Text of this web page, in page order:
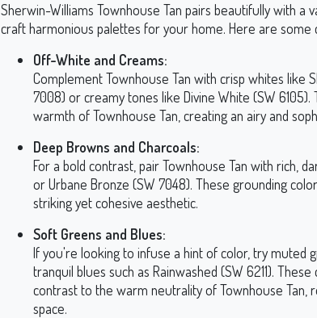
Sherwin-Williams Townhouse Tan pairs beautifully with a
craft harmonious palettes for your home. Here are some
Off-White and Creams:
Complement Townhouse Tan with crisp whites like
7008) or creamy tones like Divine White (SW
warmth of Townhouse Tan, creating an airy and
Deep Browns and Charcoals:
For a bold contrast, pair Townhouse Tan with rich,
or Urbane Bronze (SW 7048). These grounding
striking yet cohesive aesthetic.
Soft Greens and Blues:
If you're looking to infuse a hint of color, try muted
tranquil blues such as Rainwashed (SW 6211).
contrast to the warm neutrality of Townhouse Tan,
space.